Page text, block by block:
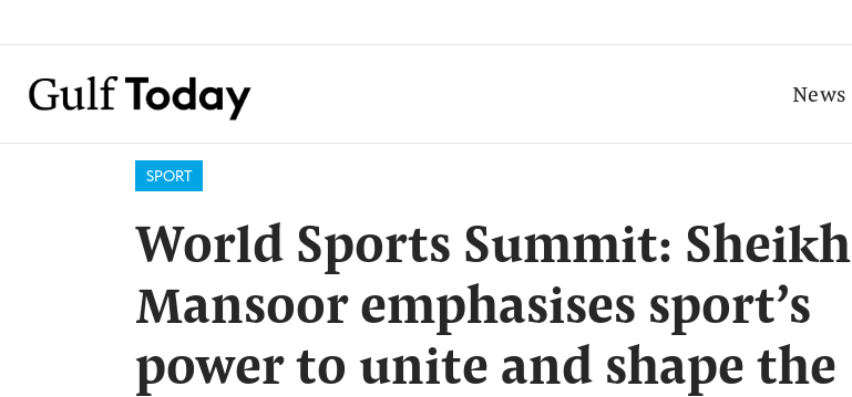
News
SPORT
World Sports Summit: Sheikh
Mansoor emphasises sport’s
power to unite and shape the